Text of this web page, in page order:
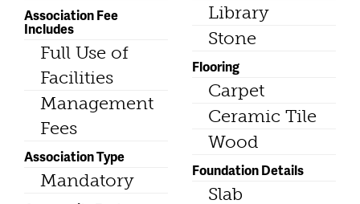
Association Fee
Includes
Full Use of
Facilities
Management
Fees
Association Type
Mandatory
Library
Stone
Flooring
Carpet
Ceramic Tile
Wood
Foundation Details
Slab